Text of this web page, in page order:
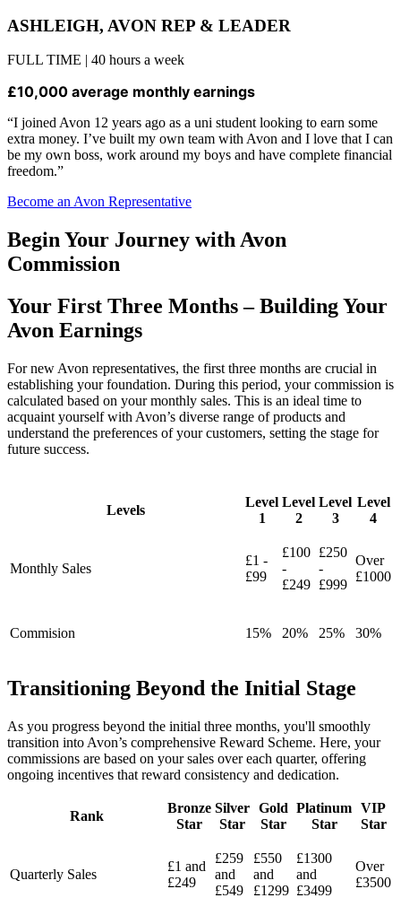
ASHLEIGH, AVON REP & LEADER
FULL TIME | 40 hours a week
£10,000 average monthly earnings
“I joined Avon 12 years ago as a uni student looking to earn some
extra money. I’ve built my own team with Avon and I love that I can
be my own boss, work around my boys and have complete financial
freedom.”
Become an Avon Representative
Begin Your Journey with Avon
Commission
Your First Three Months – Building Your
Avon Earnings
For new Avon representatives, the first three months are crucial in
establishing your foundation. During this period, your commission is
calculated based on your monthly sales. This is an ideal time to
acquaint yourself with Avon’s diverse range of products and
understand the preferences of your customers, setting the stage for
future success.
Levels
Level
1
Level
2
Level
3
Level
4
Monthly Sales
£1 -
£99
£100
-
£249
£250
-
£999
Over
£1000
Commision 15% 20% 25% 30%
Transitioning Beyond the Initial Stage
As you progress beyond the initial three months, you'll smoothly
transition into Avon’s comprehensive Reward Scheme. Here, your
commissions are based on your sales over each quarter, offering
ongoing incentives that reward consistency and dedication.
Rank
Bronze
Star
Silver
Star
Gold
Star
Platinum
Star
VIP
Star
Quarterly Sales
£1 and
£249
£259
and
£549
£550
and
£1299
£1300
and
£3499
Over
£3500